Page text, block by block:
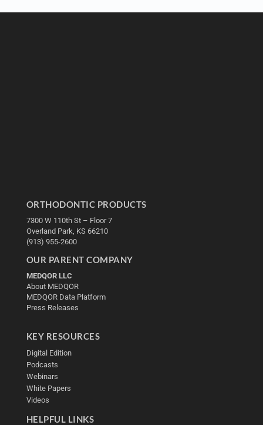
ORTHODONTIC PRODUCTS
7300 W 110th St – Floor 7
Overland Park, KS 66210
(913) 955-2600
OUR PARENT COMPANY
MEDQOR LLC
About MEDQOR
MEDQOR Data Platform
Press Releases
KEY RESOURCES
Digital Edition
Podcasts
Webinars
White Papers
Videos
HELPFUL LINKS